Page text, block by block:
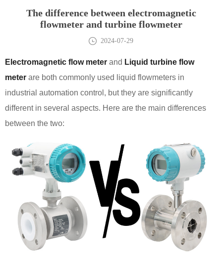
The difference between electromagnetic
flowmeter and turbine flowmeter
2024-07-29
Electromagnetic flow meter and Liquid turbine flow
meter are both commonly used liquid flowmeters in
industrial automation control, but they are significantly
different in several aspects. Here are the main differences
between the two: